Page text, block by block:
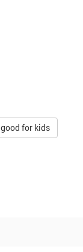
good for kids